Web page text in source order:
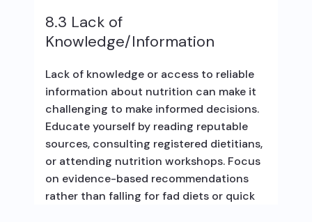
8.3 Lack of
Knowledge/Information
Lack of knowledge or access to reliable
information about nutrition can make it
challenging to make informed decisions.
Educate yourself by reading reputable
sources, consulting registered dietitians,
or attending nutrition workshops. Focus
on evidence-based recommendations
rather than falling for fad diets or quick